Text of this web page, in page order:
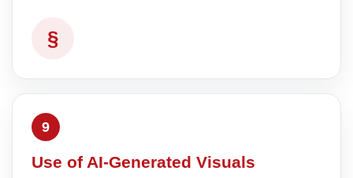
§
9
Use of AI-Generated Visuals